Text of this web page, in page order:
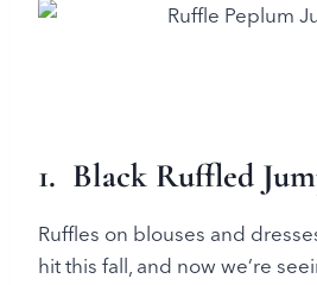
1. Black Ruffled
Ruffles on blouses and
hit this fall, and now we’re